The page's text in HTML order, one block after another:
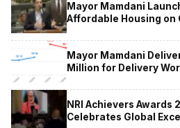
Mayor Mamdani
Affordable Housing on
Mayor Mamdani
Million for Delivery
NRI Achievers Awards
Celebrates Global